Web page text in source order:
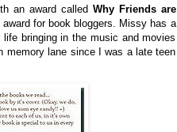
an award called Why Friends are
for book bloggers. Missy has a
bringing in the music and movies
memory lane since I was a late teen